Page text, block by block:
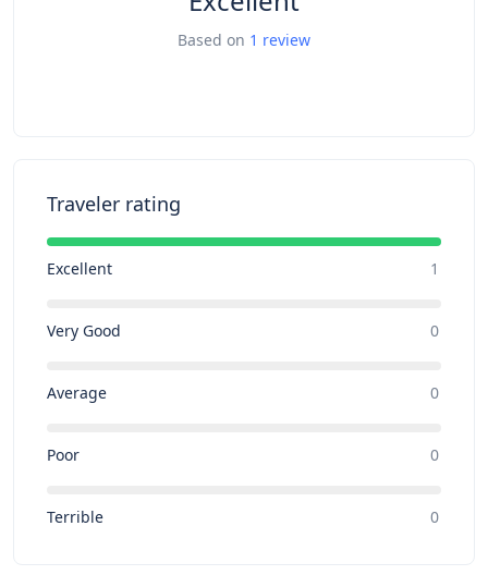
Based on 1 review
Traveler rating
Excellent 1
Very Good 0
Average 0
Poor 0
Terrible 0